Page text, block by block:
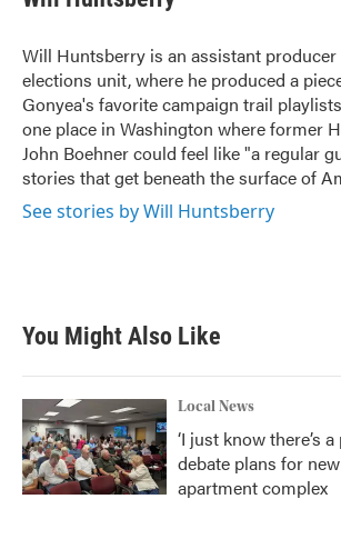
Will Huntsberry is an assistant producer
elections unit, where he produced a
Gonyea's favorite campaign trail
one place in Washington where former
John Boehner could feel like "a regular
stories that get beneath the surface of
See stories by Will Huntsberry
You Might Also Like
Local News
‘I just know there’s
debate plans for
apartment complex